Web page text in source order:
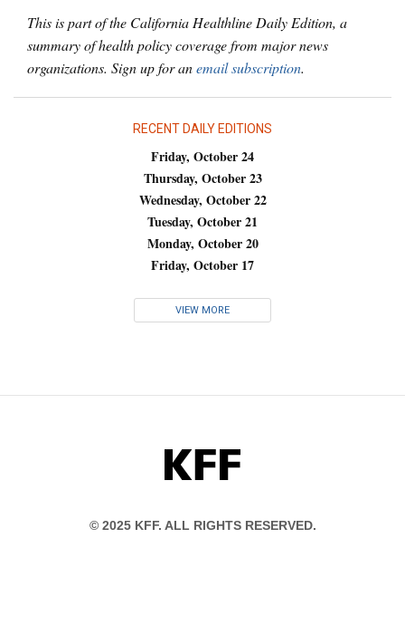
This is part of the California Healthline Daily Edition, a
summary of health policy coverage from major news
organizations. Sign up for anemail subscription.
RECENT DAILY EDITIONS
Friday, October 24
Thursday, October 23
Wednesday, October 22
Tuesday, October 21
Monday, October 20
Friday, October 17
VIEW MORE
KFF
© 2025 KFF. ALL RIGHTS RESERVED.